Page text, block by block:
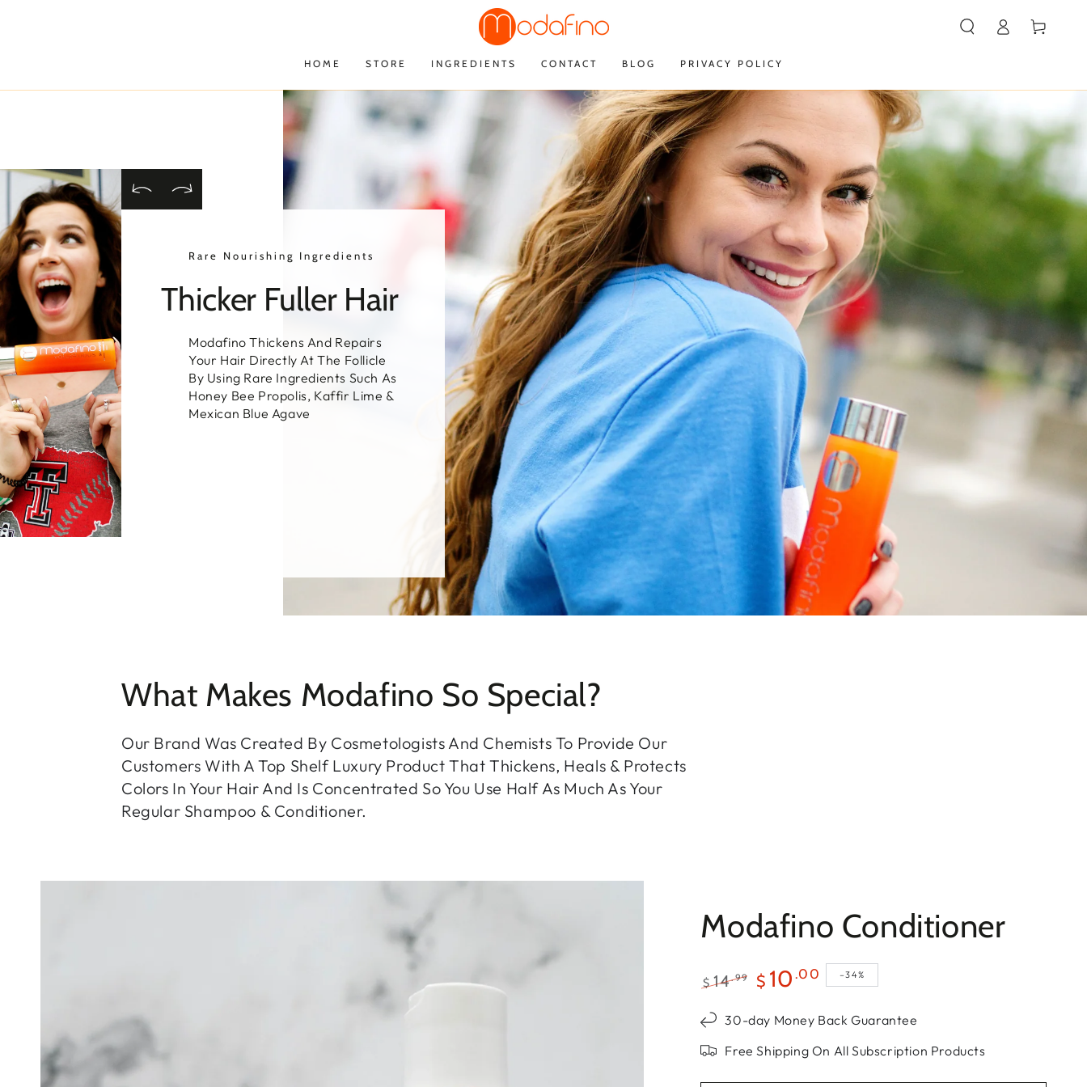
HOME STORE INGREDIENTS CONTACT BLOG PRIVACY POLICY
in
Cart
Rare Nourishing Ingredients
Thicker Fuller Hair
Modafino Thickens And Repairs
Your Hair Directly At The Follicle
By Using Rare Ingredients Such As
Honey Bee Propolis, Kaffir Lime &
Mexican Blue Agave
What Makes Modafino So Special?
Our Brand Was Created By Cosmetologists And Chemists To Provide Our
Customers With A Top Shelf Luxury Product That Thickens, Heals & Protects
Colors In Your Hair And Is Concentrated So You Use Half As Much As Your
Regular Shampoo & Conditioner.
Modafino Conditioner
price
$14.99
price
$ 10 .00 –34%
30-day Money Back Guarantee
Free Shipping On All Subscription Products